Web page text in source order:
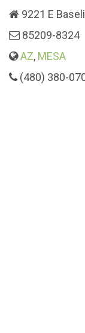
9221 E
85209-8324
AZ, MESA
(480) 380-